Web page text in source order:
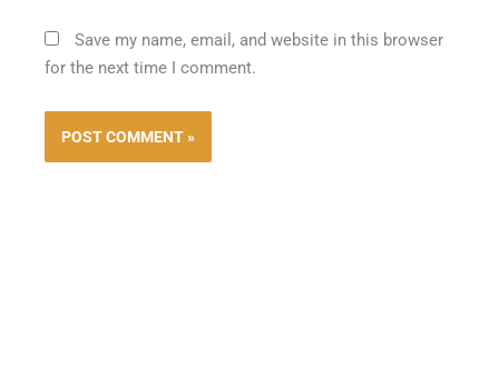
Save my name, email, and website in this browser
for the next time I comment.